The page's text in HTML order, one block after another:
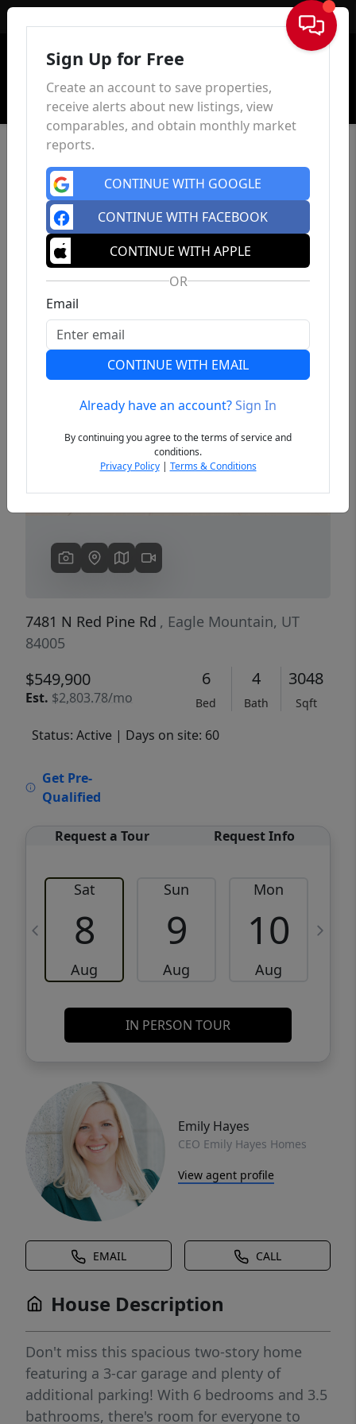
Sign In
Previous
7481 N Red Pine Rd , Eagle Mountain, UT
84005
$549,900
Est. $2,803.78/mo
6
Bed
4
Bath
3048
Sqft
Status: Active | Days on site: 60
Get Pre-
Qualified
Request a Tour Request Info
Sat
8
Aug
Sun
9
Aug
Mon
10
Aug
IN PERSON TOUR
Emily Hayes
CEO Emily Hayes Homes
View agent profile
EMAIL CALL
House Description
Don't miss this spacious two-story home
featuring a 3-car garage and plenty of
additional parking! With 6 bedrooms and 3.5
bathrooms, there's room for everyone to
Sign Up for Free
Create an account to save properties,
receive alerts about new listings, view
comparables, and obtain monthly market
reports.
CONTINUE WITH GOOGLE
CONTINUE WITH FACEBOOK
CONTINUE WITH APPLE
OR
Email
CONTINUE WITH EMAIL
Already have an account?Sign In
By continuing you agree to the terms of service and
conditions.
Privacy Policy| Terms & Conditions